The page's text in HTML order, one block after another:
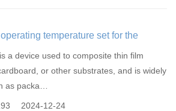
temperature set for the
a device used to composite thin film
or other substrates, and is widely
as packa…
2024-12-24